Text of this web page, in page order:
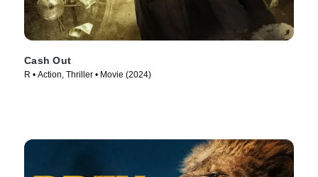
Cash Out
R • Action, Thriller • Movie (2024)